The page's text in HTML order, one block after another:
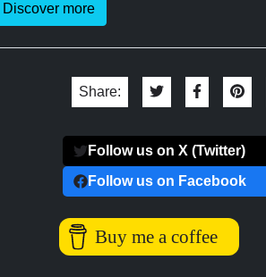
Discover more
Share:
Follow us on X (Twitter)
Follow us on Facebook
Buy me a coffee